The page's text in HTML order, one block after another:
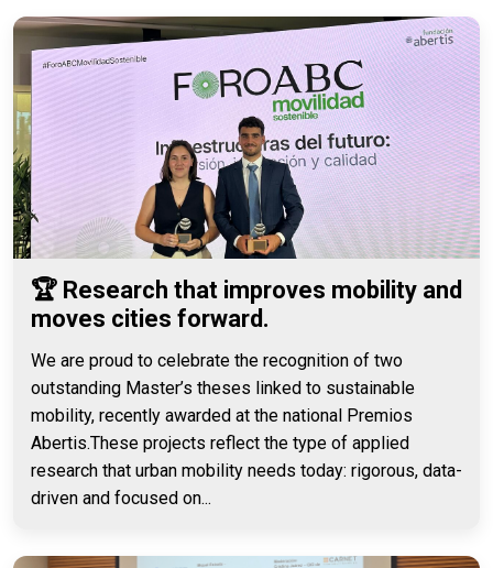
🏆 Research that improves mobility and
moves cities forward.
We are proud to celebrate the recognition of two
outstanding Master’s theses linked to sustainable
mobility, recently awarded at the national Premios
Abertis.These projects reflect the type of applied
research that urban mobility needs today: rigorous, data-
driven and focused on...